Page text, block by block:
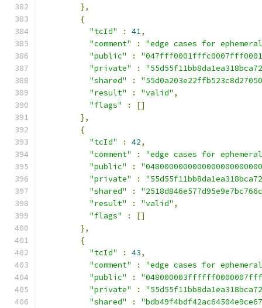
},
{
"tcId"
: 41,
"comment"
:
"edge cases for
"public"
:
"private"
:
"shared"
:
"result"
: "valid" ,
"flags"
:
[]
},
{
"tcId"
: 42,
"comment"
:
"edge cases for
"public"
:
"private"
:
"shared"
:
"result"
: "valid" ,
"flags"
:
[]
},
{
"tcId"
: 43,
"comment"
:
"edge cases for
"public"
:
"private"
:
"shared"
: